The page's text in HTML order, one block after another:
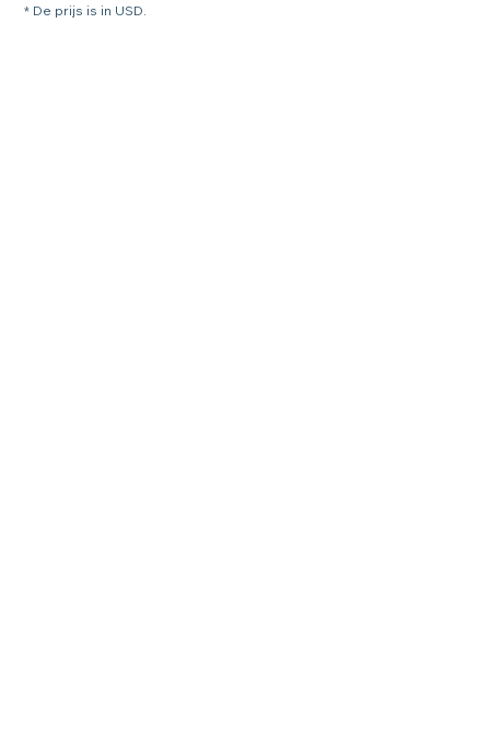
* De prijs is in USD.